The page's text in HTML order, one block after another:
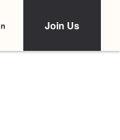
Join Us